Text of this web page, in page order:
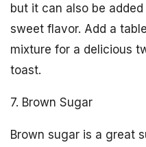
but it can also be
sweet flavor. Add a
mixture for a delicious
toast.
7. Brown Sugar
Brown sugar is a great